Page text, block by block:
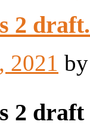
2
2021
2 draft